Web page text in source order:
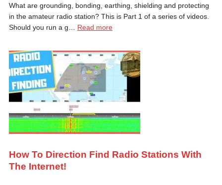
What are grounding, bonding, earthing, shielding and protecting
in the amateur radio station? This is Part 1 of a series of videos.
Should you run a g… Read more
How To Direction Find Radio Stations With
The Internet!